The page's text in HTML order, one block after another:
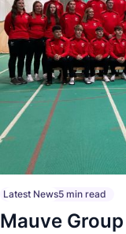
Latest News5 min read
Mauve